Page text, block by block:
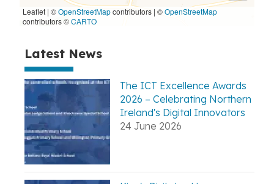
Latest News
The ICT Excellence Awards
2026 – Celebrating Northern
Ireland's Digital Innovators
24 June 2026
Leaflet | ©OpenStreetMapcontributors | ©OpenStreetMap
contributors ©CARTO